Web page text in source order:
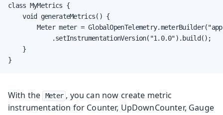
class MyMetrics {
    void generateMetrics() {
Meter meter =
            .setInstrumentationVersion("1.0.0").build();
    }
}
With the Meter , you can now create metric
instrumentation for Counter, UpDownCounter, Gauge